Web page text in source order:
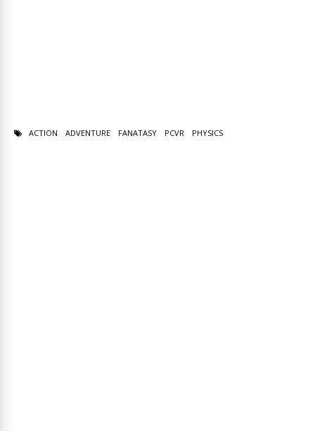
ACTION ADVENTURE FANATASY PCVR PHYSICS